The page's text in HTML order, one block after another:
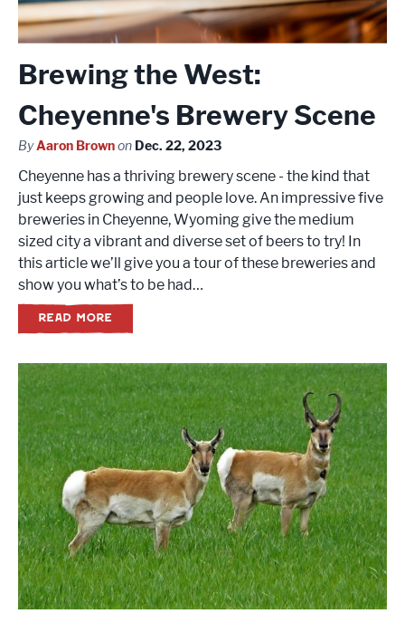
Brewing the West:
Cheyenne's Brewery Scene
ByAaron Brownon Dec. 22, 2023
Cheyenne has a thriving brewery scene - the kind that
just keeps growing and people love. An impressive five
breweries in Cheyenne, Wyoming give the medium
sized city a vibrant and diverse set of beers to try! In
this article we’ll give you a tour of these breweries and
show you what’s to be had…
READ MORE